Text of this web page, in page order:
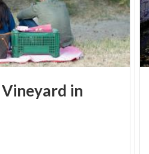
Voghera–Varzi
hikers, cyclists, and lovers
time seems to move more
tells the story of Pavia’s
Vineyard in